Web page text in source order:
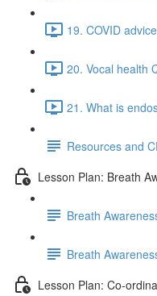
19. COVID
20. Vocal health
21. What is
Resources and
Lesson Plan: Breath
Breath
Breath
Lesson Plan: Co-